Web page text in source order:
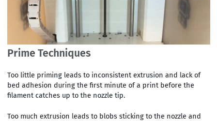
Prime Techniques
Too little priming leads to inconsistent extrusion and lack of
bed adhesion during the first minute of a print before the
filament catches up to the nozzle tip.
Too much extrusion leads to blobs sticking to the nozzle and